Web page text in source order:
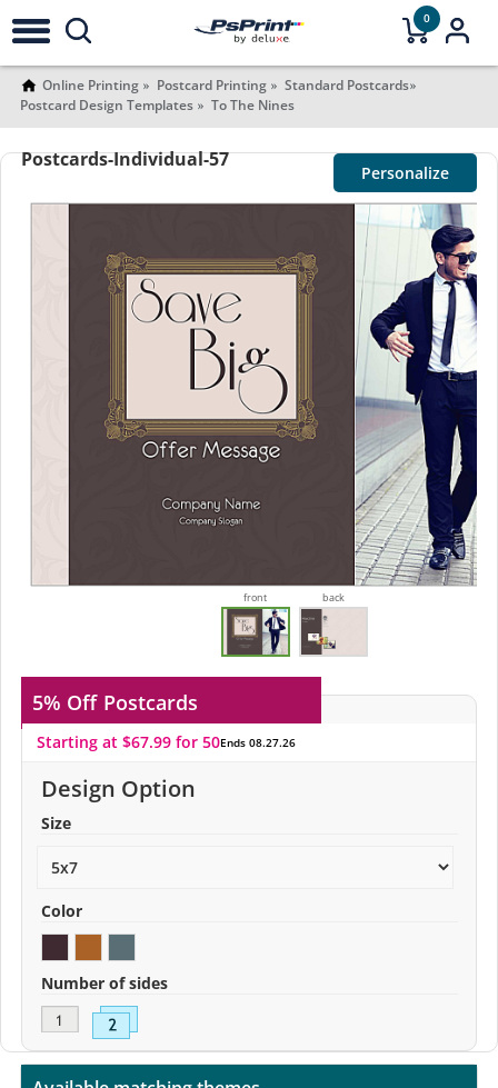
0
Online Printing Postcard Printing
Standard Postcards
Postcard Design Templates
To The Nines
Postcards-Individual-57
Personalize
front back
5% Off Postcards
Starting at $67.99 for 50Ends 08.27.26
Design Option
Size
Color
Number of sides